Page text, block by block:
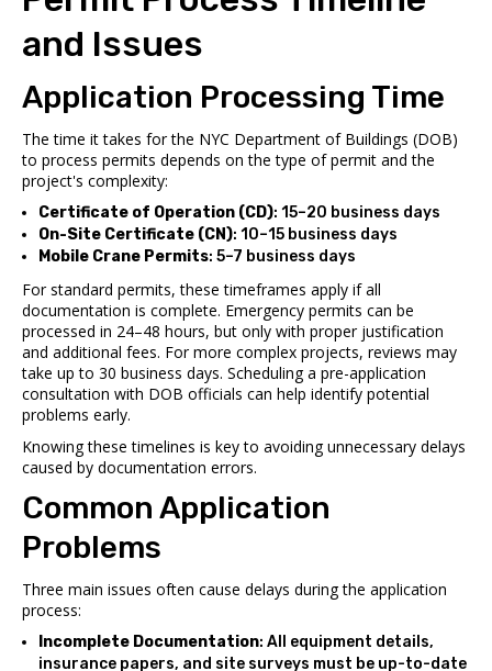
and Issues
Application Processing Time
The time it takes for the NYC Department of Buildings (DOB)
to process permits depends on the type of permit and the
project's complexity:
Certificate of Operation (CD): 15–20 business days
On-Site Certificate (CN): 10–15 business days
Mobile Crane Permits: 5–7 business days
For standard permits, these timeframes apply if all
documentation is complete. Emergency permits can be
processed in 24–48 hours, but only with proper justification
and additional fees. For more complex projects, reviews may
take up to 30 business days. Scheduling a pre-application
consultation with DOB officials can help identify potential
problems early.
Knowing these timelines is key to avoiding unnecessary delays
caused by documentation errors.
Common Application
Problems
Three main issues often cause delays during the application
process:
Incomplete Documentation: All equipment details,
insurance papers, and site surveys must be up-to-date